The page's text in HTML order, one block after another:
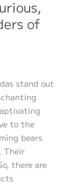
of
stand out
to the
bears
Their
there are